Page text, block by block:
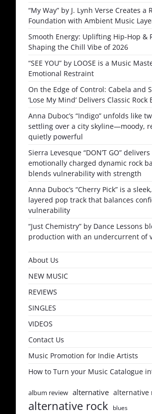
“My Way” by J. Lynh Verse Creates a
Foundation with Ambient Music
Smooth Energy: Uplifting Hip-Hop &
Shaping the Chill Vibe of 2026
“SEE YOU” by LOOSE is a Music
Emotional Restraint
On the Edge of Control: Cabela and
‘Lose My Mind’ Delivers Classic Rock
Anna Duboc’s “Indigo” unfolds like
settling over a city skyline—moody,
quietly powerful
Sierra Levesque “DON’T GO” delivers
emotionally charged dynamic rock
blends vulnerability with strength
Anna Duboc’s “Cherry Pick” is a
layered pop track that balances
vulnerability
“Just Chemistry” by Dance Lessons
production with an undercurrent of
About Us
NEW MUSIC
REVIEWS
SINGLES
VIDEOS
Contact Us
Music Promotion for Indie Artists
How to Turn your Music Catalogue
album review alternative alternative
alternative rock blues